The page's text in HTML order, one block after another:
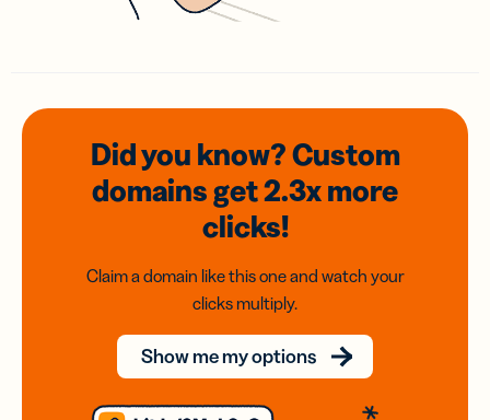
Did you know? Custom
domainsget 2.3xmore
clicks!
Claim a domain like this one and watch your
clicks multiply.
Show me my options